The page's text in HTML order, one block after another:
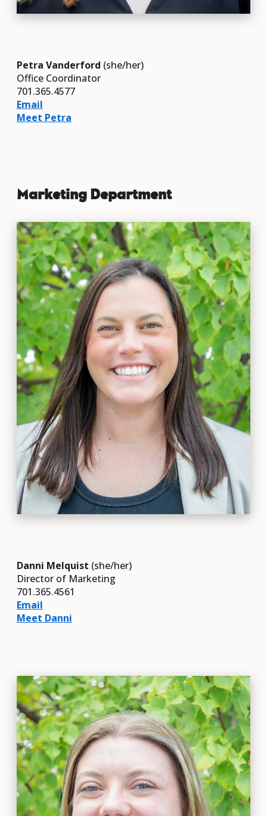
Petra Vanderford (she/her)
Office Coordinator
701.365.4577
Email
Meet Petra
Marketing Department
Danni Melquist (she/her)
Director of Marketing
701.365.4561
Email
Meet Danni